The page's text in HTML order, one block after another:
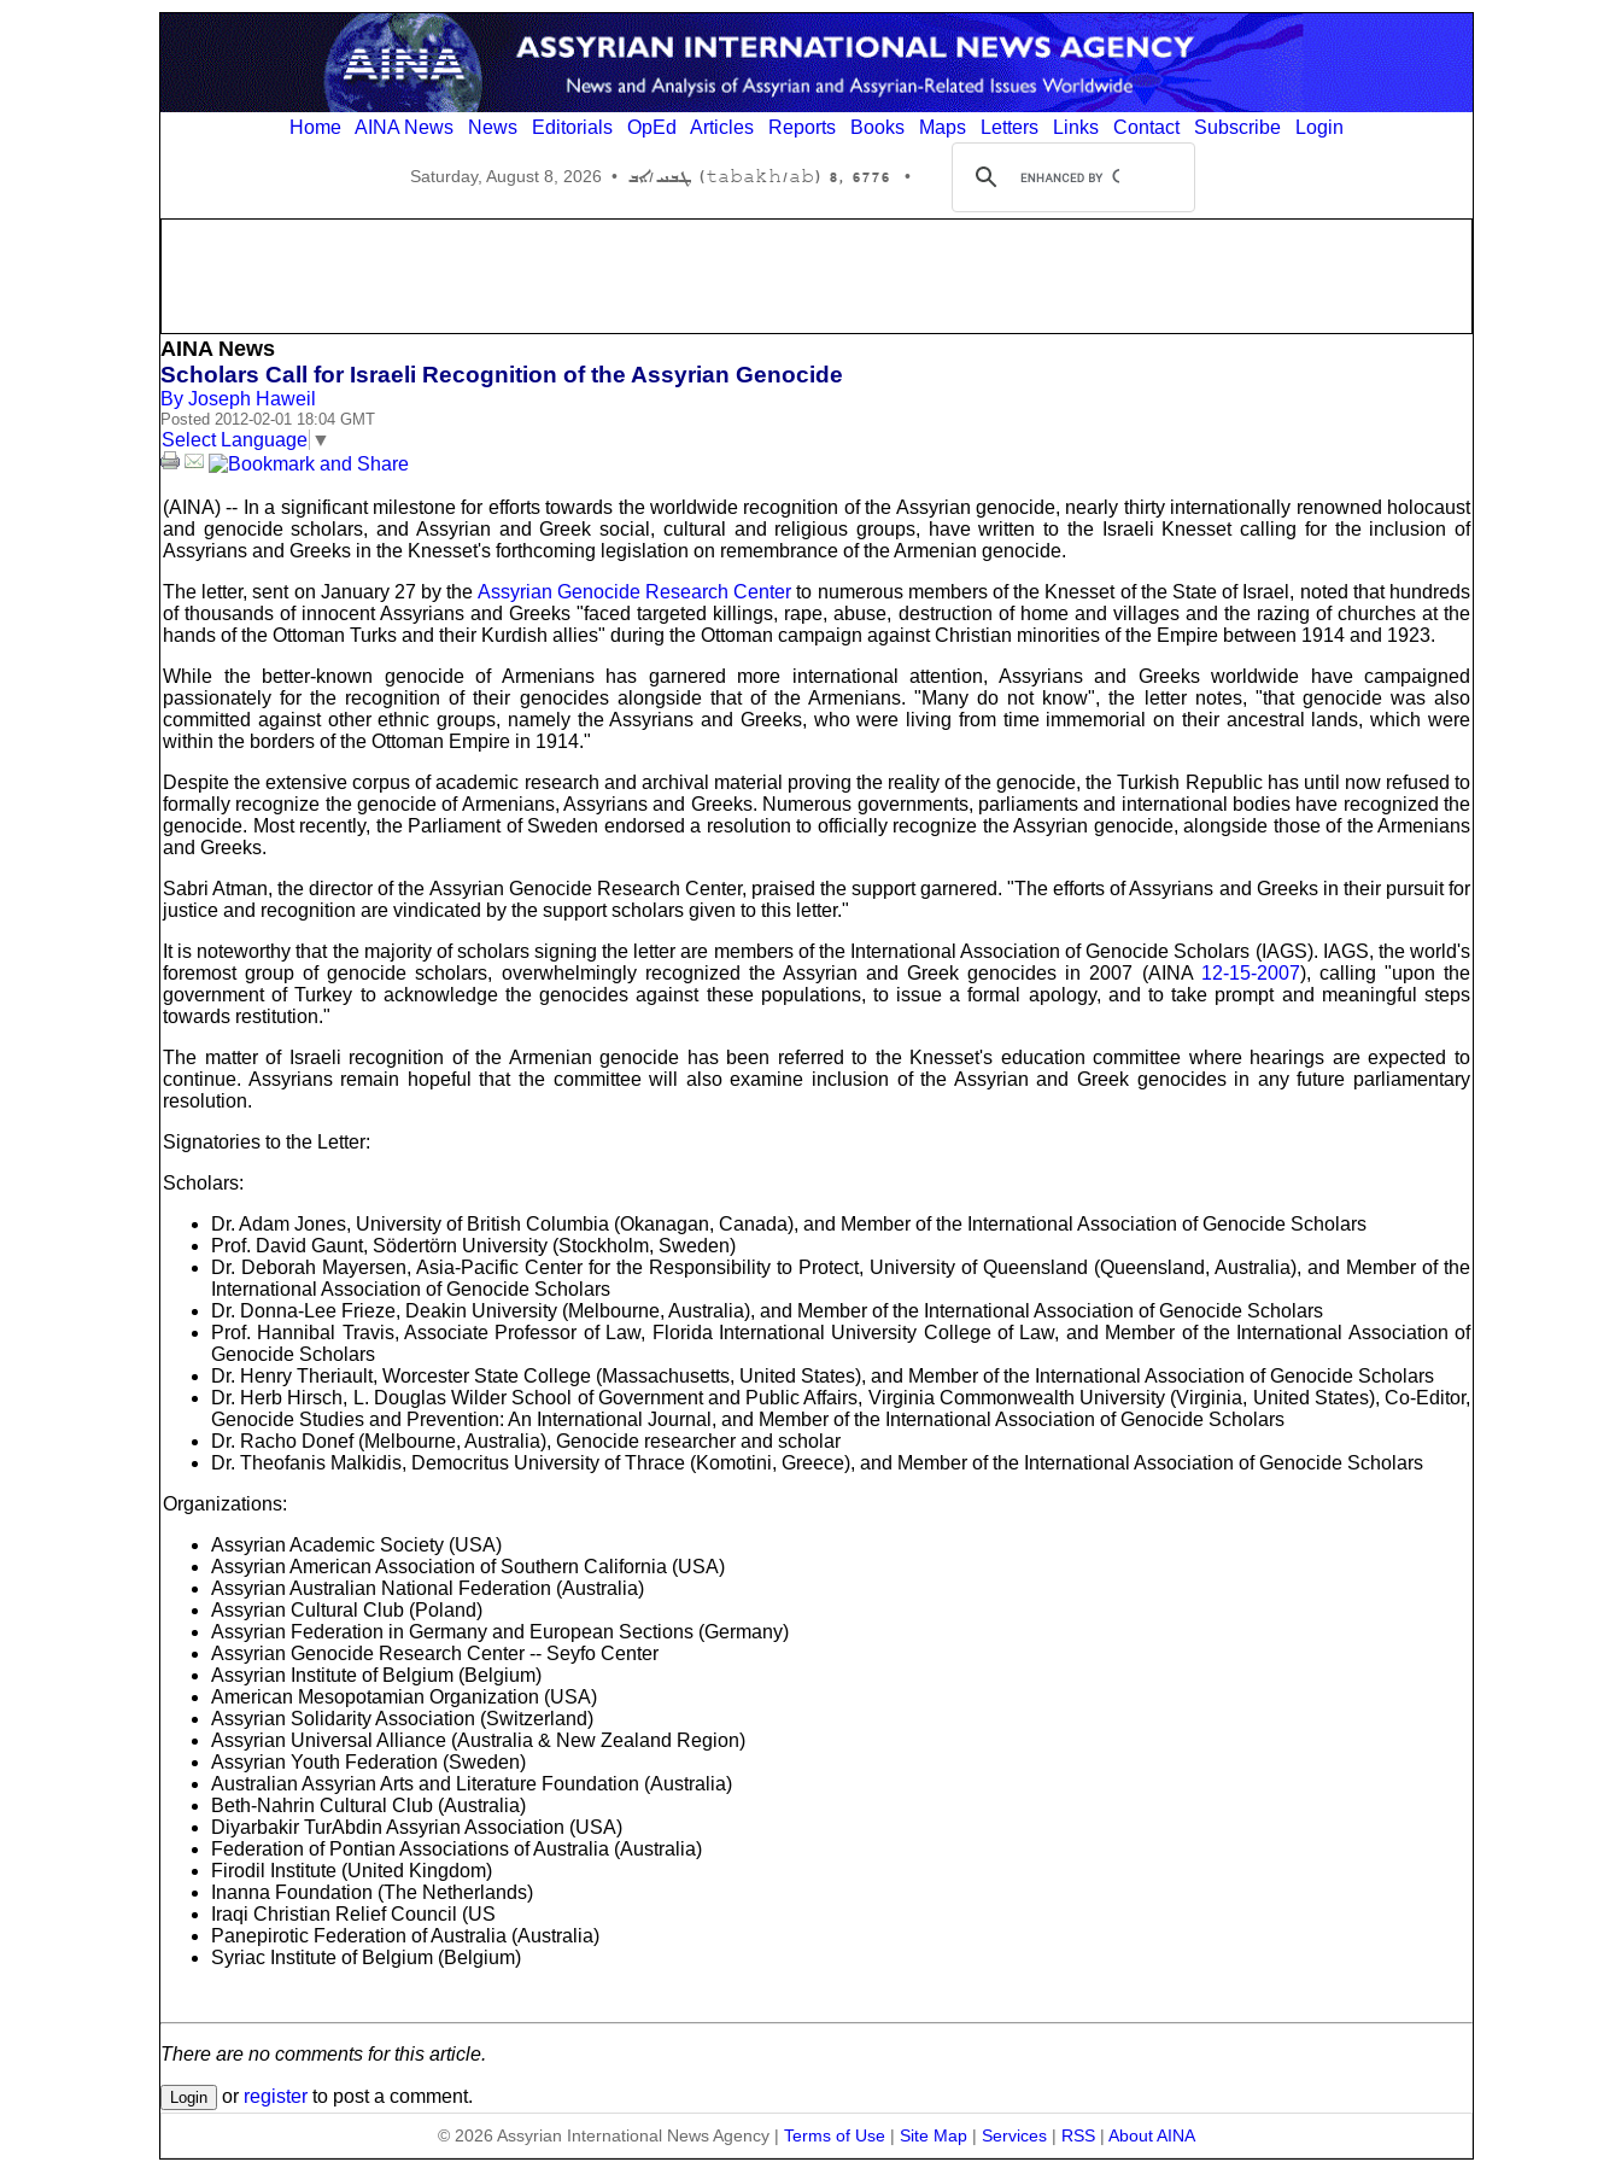
Home AINA News News Editorials OpEd Articles Reports Books Maps Letters Links Contact Subscribe Login
Saturday, August 8, 2026 • 6776 ,8 (tabakh/ab) ܛܒܚ/ܐܒ •
AINA News
Scholars Call for Israeli Recognition of the Assyrian Genocide
By Joseph Haweil
Posted 2012-02-01 18:04 GMT
Select Language ▼
(AINA) -- In a significant milestone for efforts towards the worldwide recognition of the Assyrian genocide, nearly thirty internationally renowned holocaust
and genocide scholars, and Assyrian and Greek social, cultural and religious groups, have written to the Israeli Knesset calling for the inclusion of
Assyrians and Greeks in the Knesset's forthcoming legislation on remembrance of the Armenian genocide.
The letter, sent on January 27 by the Assyrian Genocide Research Center to numerous members of the Knesset of the State of Israel, noted that hundreds
of thousands of innocent Assyrians and Greeks "faced targeted killings, rape, abuse, destruction of home and villages and the razing of churches at the
hands of the Ottoman Turks and their Kurdish allies" during the Ottoman campaign against Christian minorities of the Empire between 1914 and 1923.
While the better-known genocide of Armenians has garnered more international attention, Assyrians and Greeks worldwide have campaigned
passionately for the recognition of their genocides alongside that of the Armenians. "Many do not know", the letter notes, "that genocide was also
committed against other ethnic groups, namely the Assyrians and Greeks, who were living from time immemorial on their ancestral lands, which were
within the borders of the Ottoman Empire in 1914."
Despite the extensive corpus of academic research and archival material proving the reality of the genocide, the Turkish Republic has until now refused to
formally recognize the genocide of Armenians, Assyrians and Greeks. Numerous governments, parliaments and international bodies have recognized the
genocide. Most recently, the Parliament of Sweden endorsed a resolution to officially recognize the Assyrian genocide, alongside those of the Armenians
and Greeks.
Sabri Atman, the director of the Assyrian Genocide Research Center, praised the support garnered. "The efforts of Assyrians and Greeks in their pursuit for
justice and recognition are vindicated by the support scholars given to this letter."
It is noteworthy that the majority of scholars signing the letter are members of the International Association of Genocide Scholars (IAGS). IAGS, the world's
foremost group of genocide scholars, overwhelmingly recognized the Assyrian and Greek genocides in 2007 (AINA 12-15-2007), calling "upon the
government of Turkey to acknowledge the genocides against these populations, to issue a formal apology, and to take prompt and meaningful steps
towards restitution."
The matter of Israeli recognition of the Armenian genocide has been referred to the Knesset's education committee where hearings are expected to
continue. Assyrians remain hopeful that the committee will also examine inclusion of the Assyrian and Greek genocides in any future parliamentary
resolution.
Signatories to the Letter:
Scholars:
Dr. Adam Jones, University of British Columbia (Okanagan, Canada), and Member of the International Association of Genocide Scholars
Prof. David Gaunt, Södertörn University (Stockholm, Sweden)
Dr. Deborah Mayersen, Asia-Pacific Center for the Responsibility to Protect, University of Queensland (Queensland, Australia), and Member of the
International Association of Genocide Scholars
Dr. Donna-Lee Frieze, Deakin University (Melbourne, Australia), and Member of the International Association of Genocide Scholars
Prof. Hannibal Travis, Associate Professor of Law, Florida International University College of Law, and Member of the International Association of
Genocide Scholars
Dr. Henry Theriault, Worcester State College (Massachusetts, United States), and Member of the International Association of Genocide Scholars
Dr. Herb Hirsch, L. Douglas Wilder School of Government and Public Affairs, Virginia Commonwealth University (Virginia, United States), Co-Editor,
Genocide Studies and Prevention: An International Journal, and Member of the International Association of Genocide Scholars
Dr. Racho Donef (Melbourne, Australia), Genocide researcher and scholar
Dr. Theofanis Malkidis, Democritus University of Thrace (Komotini, Greece), and Member of the International Association of Genocide Scholars
Organizations:
Assyrian Academic Society (USA)
Assyrian American Association of Southern California (USA)
Assyrian Australian National Federation (Australia)
Assyrian Cultural Club (Poland)
Assyrian Federation in Germany and European Sections (Germany)
Assyrian Genocide Research Center -- Seyfo Center
Assyrian Institute of Belgium (Belgium)
American Mesopotamian Organization (USA)
Assyrian Solidarity Association (Switzerland)
Assyrian Universal Alliance (Australia & New Zealand Region)
Assyrian Youth Federation (Sweden)
Australian Assyrian Arts and Literature Foundation (Australia)
Beth-Nahrin Cultural Club (Australia)
Diyarbakir TurAbdin Assyrian Association (USA)
Federation of Pontian Associations of Australia (Australia)
Firodil Institute (United Kingdom)
Inanna Foundation (The Netherlands)
Iraqi Christian Relief Council (US
Panepirotic Federation of Australia (Australia)
Syriac Institute of Belgium (Belgium)
There are no comments for this article.
or register to post a comment.
© 2026 Assyrian International News Agency | Terms of Use | Site Map | Services | RSS | About AINA